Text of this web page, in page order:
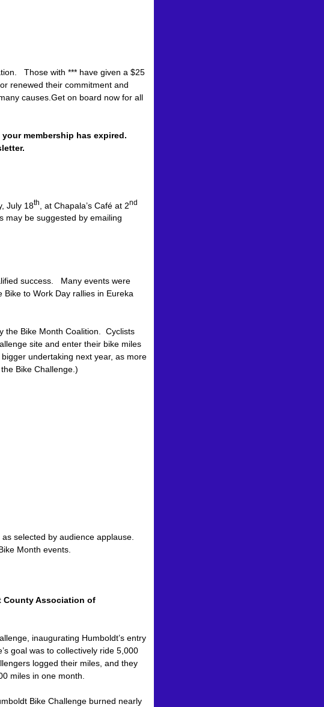
Those with *** have given a $25
renewed their commitment and
causes.Get on board now for all
bike shops.
membership has expired.
July 18th , at Chapala’s Café at 2nd
be suggested by emailing
success. Many events were
to Work Day rallies in Eureka
the Bike Month Coalition. Cyclists
site and enter their bike miles
undertaking next year, as more
Bike Challenge.)
selected by audience applause.
Month events.
County Association of
inaugurating Humboldt’s entry
goal was to collectively ride 5,000
logged their miles, and they
miles in one month.
Bike Challenge burned nearly